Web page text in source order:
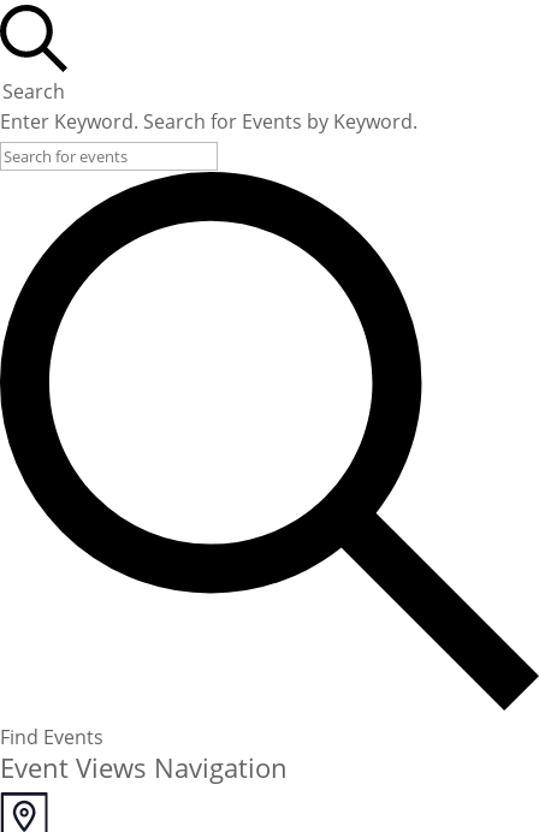
Search
Enter Keyword. Search for Events by Keyword.
Find Events
Event Views Navigation